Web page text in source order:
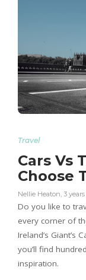
Travel
Cars Vs
Choose
Nellie Heaton 3
Do you like to
every corner of
Ireland’s Giant’s
you’ll find
inspiration.